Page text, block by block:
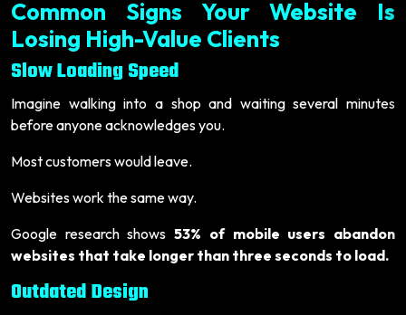
Common Signs Your Website Is
Losing High-Value Clients
Slow Loading Speed
Imagine walking into a shop and waiting several minutes
before anyone acknowledges you.
Most customers would leave.
Websites work the same way.
Google research shows53% of mobile users abandon
websites that take longer than three seconds to load.
Outdated Design